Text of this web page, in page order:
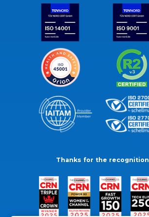
Thanks for the recognition